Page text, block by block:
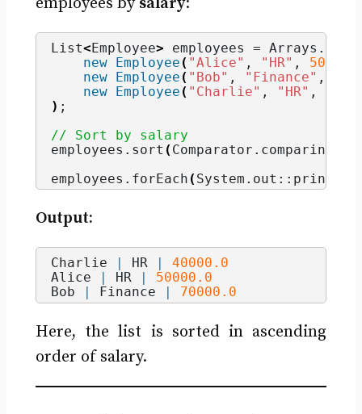
List<Employee> employees = Arrays.
new Employee ( "Alice" , "HR" , 50000
new Employee ( "Bob" , "Finance" ,
new Employee ( "Charlie" , "HR" ,
) ;
// Sort by salary
employees. sort ( Comparator. comparing
employees. forEach ( System. out ::println
Output:
Charlie HR
40000.0
Alice
HR
50000.0
Bob
Finance 70000.0
Here, the list is sorted in ascending
order of salary.